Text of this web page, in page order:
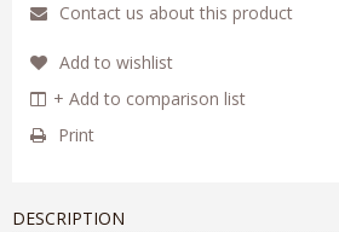
Contact us about this product
Add to wishlist
+ Add to comparison list
Print
DESCRIPTION